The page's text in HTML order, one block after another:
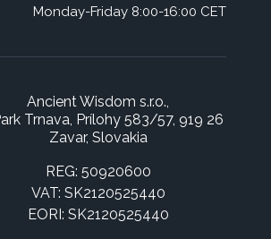
Monday-Friday 8:00-16:00 CET
Ancient Wisdom s.r.o.,
Trnava, Prílohy 583/57, 919 26
Zavar, Slovakia
REG: 50920600
VAT: SK2120525440
EORI: SK2120525440